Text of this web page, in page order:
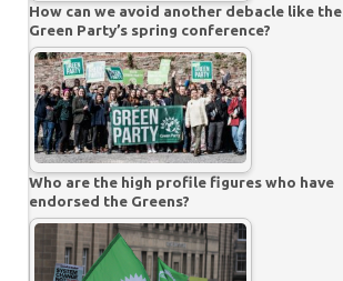
How can we avoid another debacle like the
Green Party’s spring conference?
Who are the high profile figures who have
endorsed the Greens?